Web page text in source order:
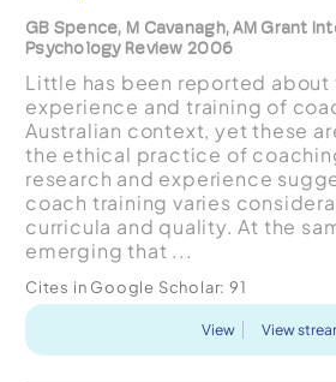
GB Spence, M Cavanagh, AM Grant
Psychology Review 2006
Little has been reported about
experience and training of
Australian context, yet these
the ethical practice of
research and experience
coach training varies
curricula and quality. At the
emerging that ...
Cites in Google Scholar: 91
View View